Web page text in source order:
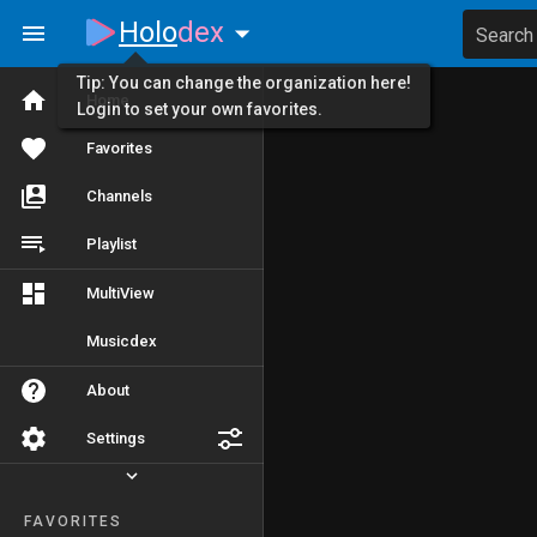
Home
Favorites
Channels
Playlist
MultiView
Musicdex
About
Settings
FAVORITES
Holodex Search
Tip: You can change the organization here!
Login to set your own favorites.